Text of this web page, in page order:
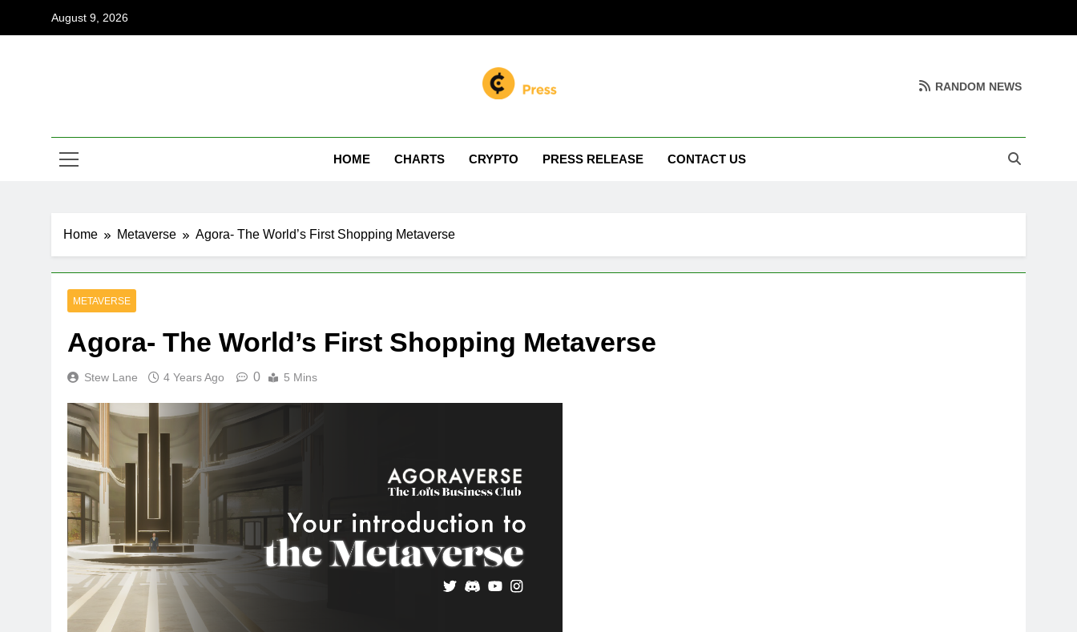
August 9, 2026
RANDOM NEWS
HOME CHARTS CRYPTO PRESS RELEASE CONTACT US
Home Metaverse Agora- The World’s First Shopping Metaverse
METAVERSE
Agora- The World’s First Shopping Metaverse
Stew Lane 4 Years Ago 0 5 Mins